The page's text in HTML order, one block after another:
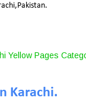
Karachi.
Yellow Pages